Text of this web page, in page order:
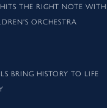
THE RIGHT NOTE WITH
ORCHESTRA
BRING HISTORY TO LIFE